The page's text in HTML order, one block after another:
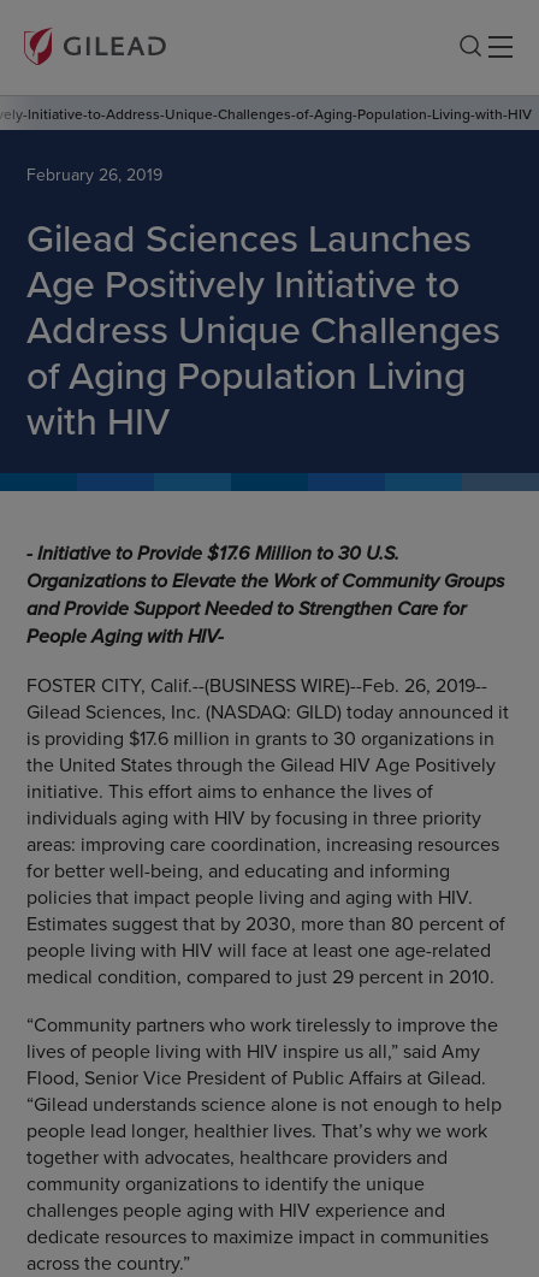
Initiative-to-Address-Unique-Challenges-of-Aging-Population-Living-with-HIV
February 26, 2019
Gilead Sciences Launches
Age Positively Initiative to
Address Unique Challenges
of Aging Population Living
with HIV
- Initiative to Provide$17.6 Million to 30U.S.
Organizations to Elevate the Work of Community Groups
and Provide Support Needed to Strengthen Care for
People Aging with HIV-
FOSTER CITY, Calif.--(BUSINESS WIRE)--Feb. 26, 2019--
Gilead Sciences, Inc. (NASDAQ: GILD) today announced it
is providing $17.6 million in grants to 30 organizations in
the United Statesthrough the Gilead HIV Age Positively
initiative. This effort aims to enhance the lives of
individuals aging with HIV by focusing in three priority
areas: improving care coordination, increasing resources
for better well-being, and educating and informing
policies that impact people living and aging with HIV.
Estimates suggest that by 2030, more than 80 percent of
people living with HIV will face at least one age-related
medical condition, compared to just 29 percent in 2010.
“Community partners who work tirelessly to improve the
lives of people living with HIV inspire us all,” said Amy
Flood, Senior Vice President of Public Affairs at Gilead.
“Gilead understands science alone is not enough to help
people lead longer, healthier lives. That’s why we work
together with advocates, healthcare providers and
community organizations to identify the unique
challenges people aging with HIV experience and
dedicate resources to maximize impact in communities
across the country.”